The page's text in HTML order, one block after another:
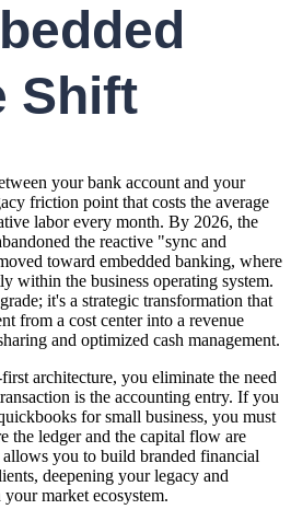
Shift
your bank account and your
friction point that costs the average
labor every month. By 2026, the
the reactive "sync and
toward embedded banking, where
within the business operating system.
it's a strategic transformation that
from a cost center into a revenue
and optimized cash management.
architecture, you eliminate the need
is the accounting entry. If you
for small business, you must
the ledger and the capital flow are
you to build branded financial
deepening your legacy and
market ecosystem.